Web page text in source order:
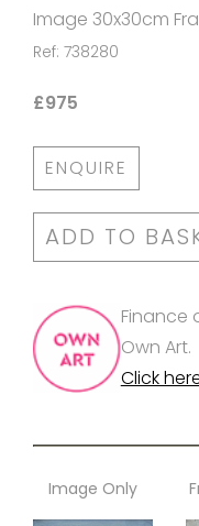
Image 30x30cm
Ref: 738280
£975
ENQUIRE
ADD TO
Finance
Own Art.
Click
Image Only